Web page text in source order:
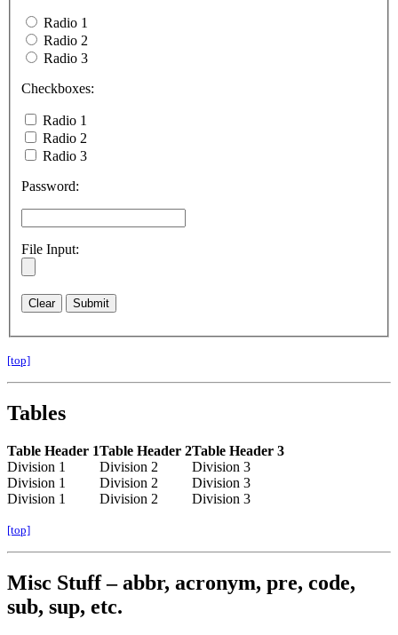
Radio 1
Radio 2
Radio 3
Checkboxes:
Radio 1
Radio 2
Radio 3
Password:
File Input:
[top]
Tables
Table Header 1Table Header 2Table Header 3
Division 1
Division 2
Division 3
Division 1
Division 2
Division 3
Division 1
Division 2 Division 3
[top]
Misc Stuff – abbr, acronym, pre, code,
sub, sup, etc.